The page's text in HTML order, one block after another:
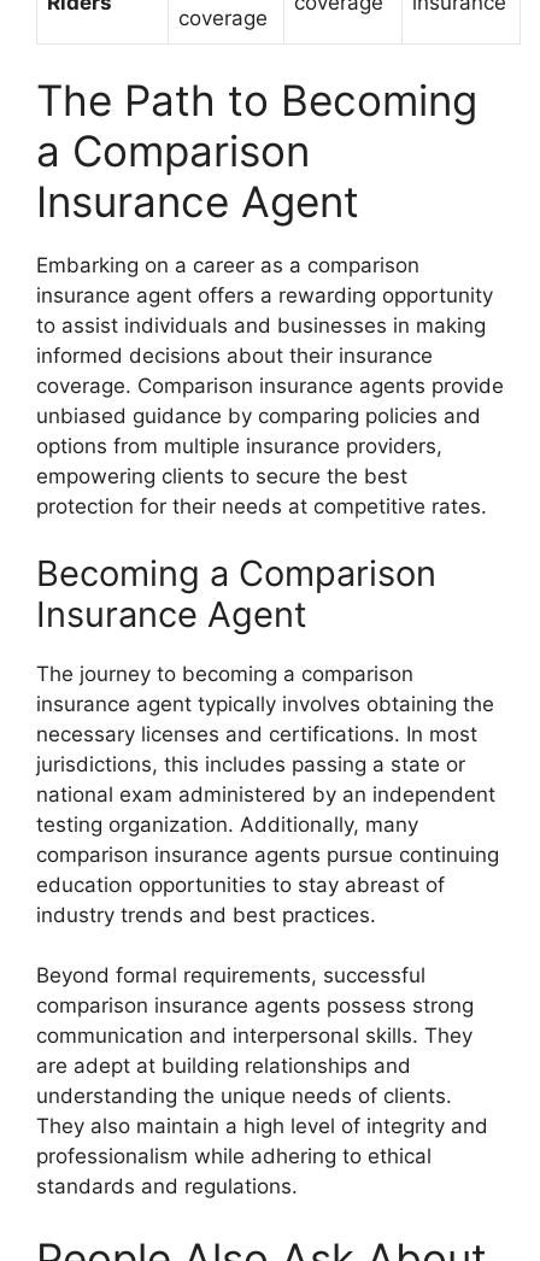
coverage
The Path to Becoming
a Comparison
Insurance Agent
Embarking on a career as a comparison
insurance agent offers a rewarding opportunity
to assist individuals and businesses in making
informed decisions about their insurance
coverage. Comparison insurance agents provide
unbiased guidance by comparing policies and
options from multiple insurance providers,
empowering clients to secure the best
protection for their needs at competitive rates.
Becoming a Comparison
Insurance Agent
The journey to becoming a comparison
insurance agent typically involves obtaining the
necessary licenses and certifications. In most
jurisdictions, this includes passing a state or
national exam administered by an independent
testing organization. Additionally, many
comparison insurance agents pursue continuing
education opportunities to stay abreast of
industry trends and best practices.
Beyond formal requirements, successful
comparison insurance agents possess strong
communication and interpersonal skills. They
are adept at building relationships and
understanding the unique needs of clients.
They also maintain a high level of integrity and
professionalism while adhering to ethical
standards and regulations.